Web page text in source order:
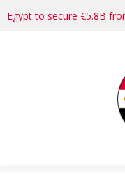
Egypt to secure €5.8B